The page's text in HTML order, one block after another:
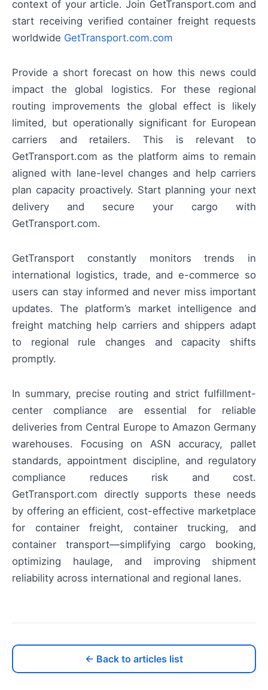
context of your article. Join GetTransport.com and
start receiving verified container freight requests
worldwide GetTransport.com.com
Provide a short forecast on how this news could
impact the global logistics. For these regional
routing improvements the global effect is likely
limited, but operationally significant for European
carriers and retailers. This is relevant to
GetTransport.com as the platform aims to remain
aligned with lane-level changes and help carriers
plan capacity proactively. Start planning your next
delivery and secure your cargo with
GetTransport.com.
GetTransport constantly monitors trends in
international logistics, trade, and e-commerce so
users can stay informed and never miss important
updates. The platform’s market intelligence and
freight matching help carriers and shippers adapt
to regional rule changes and capacity shifts
promptly.
In summary, precise routing and strict fulfillment-
center compliance are essential for reliable
deliveries from Central Europe to Amazon Germany
warehouses. Focusing on ASN accuracy, pallet
standards, appointment discipline, and regulatory
compliance reduces risk and cost.
GetTransport.com directly supports these needs
by offering an efficient, cost-effective marketplace
for container freight, container trucking, and
container transport—simplifying cargo booking,
optimizing haulage, and improving shipment
reliability across international and regional lanes.
← Back to articles list